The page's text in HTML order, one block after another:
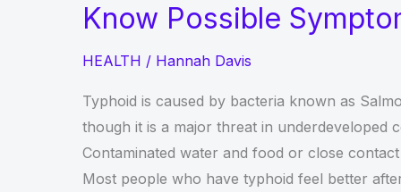
Know Possible
HEALTH / Hannah Davis
Typhoid is caused by bacteria known as
though it is a major threat in underdeveloped
Contaminated water and food or close
Most people who have typhoid feel better